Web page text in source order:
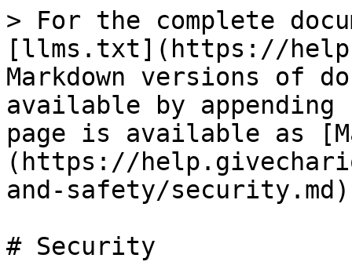
> For the complete
[llms.txt](https://
Markdown versions of
available by
page is available as
(https://
and-safety/
# Security